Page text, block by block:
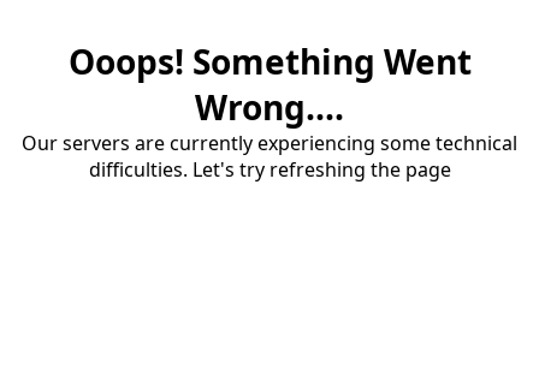
Ooops! Something Went
Wrong....
Our servers are currently experiencing some technical
difficulties. Let's try refreshing the page